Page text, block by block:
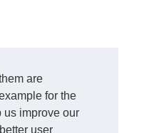
are
for the
us improve our
user